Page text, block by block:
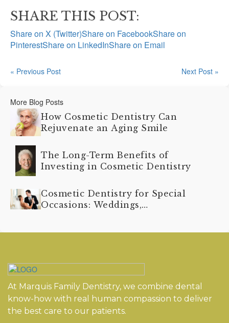
SHARE THIS POST:
Share on X (Twitter)Share on FacebookShare on
PinterestShare on LinkedInShare on Email
« Previous Post Next Post »
More Blog Posts
How Cosmetic Dentistry Can
Rejuvenate an Aging Smile
The Long-Term Benefits of
Investing in Cosmetic Dentistry
Cosmetic Dentistry for Special
Occasions: Weddings,
At Marquis Family Dentistry, we combine dental
know-how with real human compassion to deliver
the best care to our patients.